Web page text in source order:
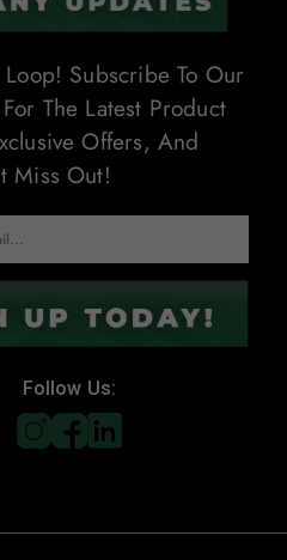
Loop! Subscribe To Our
The Latest Product
Offers, And
Miss Out!
Follow Us: